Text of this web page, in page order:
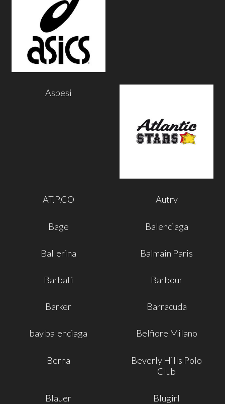
Aspesi
AT.P.CO Autry
Bage Balenciaga
Ballerina Balmain Paris
Barbati Barbour
Barker Barracuda
bay balenciaga Belfiore Milano
Berna
Beverly Hills Polo
Club
Blauer Blugirl